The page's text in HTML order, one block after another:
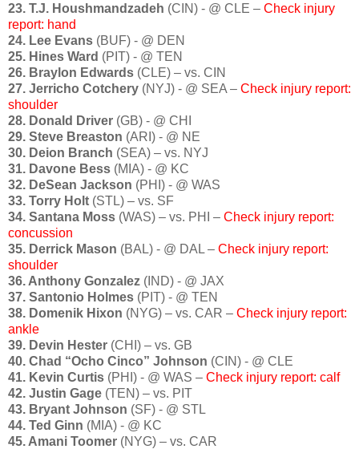
23. T.J. Houshmandzadeh (CIN) - @ CLE – Check injury
report: hand
24. Lee Evans (BUF) - @ DEN
25. Hines Ward (PIT) - @ TEN
26. Braylon Edwards (CLE) – vs. CIN
27. Jerricho Cotchery (NYJ) - @ SEA – Check injury report:
shoulder
28. Donald Driver (GB) - @ CHI
29. Steve Breaston (ARI) - @ NE
30. Deion Branch (SEA) – vs. NYJ
31. Davone Bess (MIA) - @ KC
32. DeSean Jackson (PHI) - @ WAS
33. Torry Holt (STL) – vs. SF
34. Santana Moss (WAS) – vs. PHI – Check injury report:
concussion
35. Derrick Mason (BAL) - @ DAL – Check injury report:
shoulder
36. Anthony Gonzalez (IND) - @ JAX
37. Santonio Holmes (PIT) - @ TEN
38. Domenik Hixon (NYG) – vs. CAR – Check injury report:
ankle
39. Devin Hester (CHI) – vs. GB
40. Chad “Ocho Cinco” Johnson (CIN) - @ CLE
41. Kevin Curtis (PHI) - @ WAS – Check injury report: calf
42. Justin Gage (TEN) – vs. PIT
43. Bryant Johnson (SF) - @ STL
44. Ted Ginn (MIA) - @ KC
45. Amani Toomer (NYG) – vs. CAR